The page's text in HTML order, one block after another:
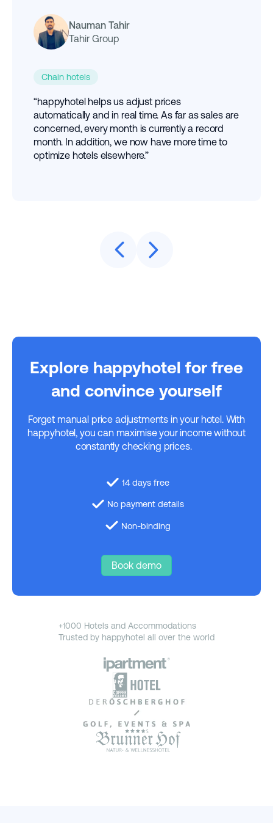
Nauman Tahir
Tahir Group
Chain hotels
“happyhotel helps us adjust prices
automatically and in real time. As far as sales are
concerned, every month is currently a record
month. In addition, we now have more time to
optimize hotels elsewhere.”
Explore happyhotel for free
and convince yourself
Forget manual price adjustments in your hotel. With
happyhotel, you can maximise your income without
constantly checking prices.
14 days free
No payment details
Non-binding
Book demo
+1000 Hotels and Accommodations
Trusted by happyhotel all over the world